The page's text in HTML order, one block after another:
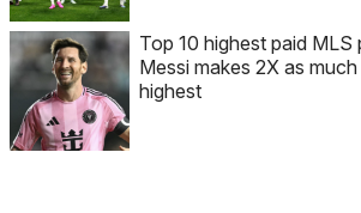
Top 10 highest paid MLS
Messi makes 2X as
highest